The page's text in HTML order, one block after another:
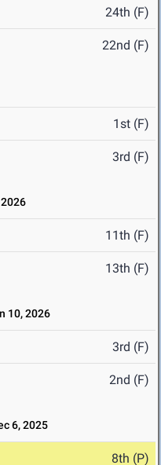
24th (F)
22nd (F)
1st (F)
3rd (F)
11th (F)
13th (F)
10, 2026
3rd (F)
2nd (F)
6, 2025
8th (P)